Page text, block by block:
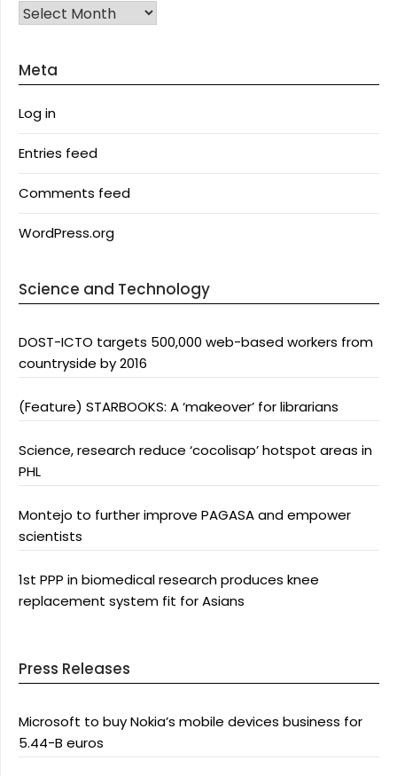
Archives
Meta
Log in
Entries feed
Comments feed
WordPress.org
Science and Technology
DOST-ICTO targets 500,000 web-based workers from
countryside by 2016
(Feature) STARBOOKS: A ‘makeover’ for librarians
Science, research reduce ‘cocolisap’ hotspot areas in
PHL
Montejo to further improve PAGASA and empower
scientists
1st PPP in biomedical research produces knee
replacement system fit for Asians
Press Releases
Microsoft to buy Nokia’s mobile devices business for
5.44-B euros